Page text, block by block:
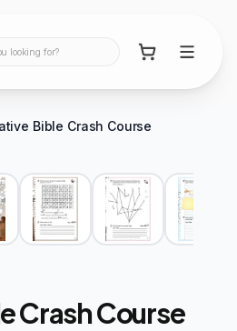
looking for?
Bible Crash Course
Crash Course